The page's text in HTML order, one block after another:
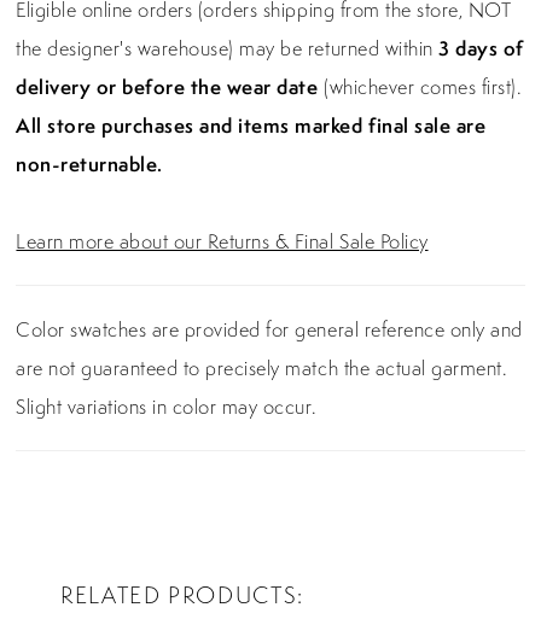
Eligible online orders (orders shipping from the store, NOT
the designer's warehouse) may be returned within3 days of
delivery or before the wear date (whichever comes first).
All store purchases and items marked final sale are
non-returnable.
Learn more about our Returns & Final Sale Policy
Color swatches are provided for general reference only and
are not guaranteed to precisely match the actual garment.
Slight variations in color may occur.
RELATED PRODUCTS